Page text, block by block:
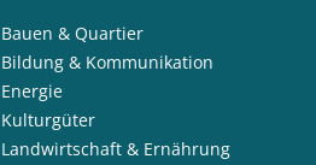
Bauen & Quartier
Bildung & Kommunikation
Energie
Kulturgüter
Landwirtschaft & Ernährung